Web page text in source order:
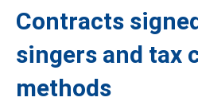
Contracts
singers and tax
methods